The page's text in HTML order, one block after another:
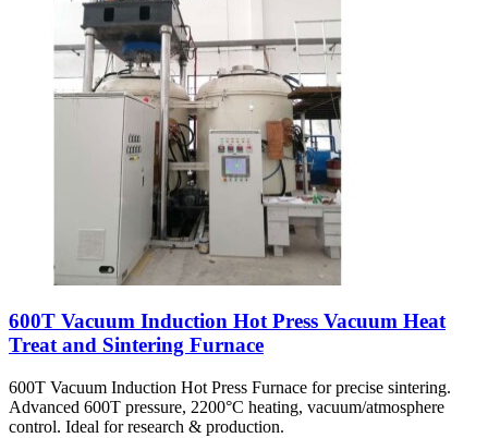
600T Vacuum Induction Hot Press Vacuum Heat
Treat and Sintering Furnace
600T Vacuum Induction Hot Press Furnace for precise sintering.
Advanced 600T pressure, 2200°C heating, vacuum/atmosphere
control. Ideal for research & production.